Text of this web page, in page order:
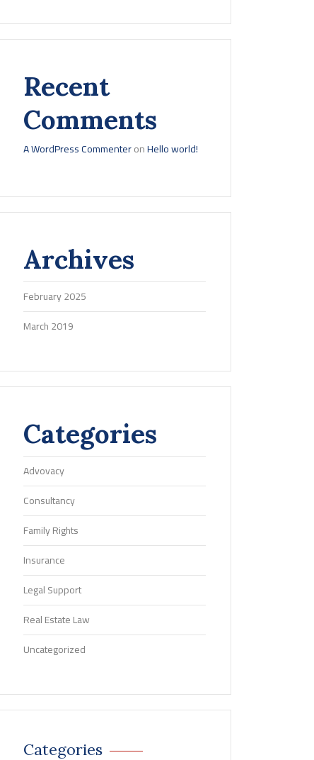
Recent
Comments
A WordPress CommenteronHello world!
Archives
February 2025
March 2019
Categories
Advovacy
Consultancy
Family Rights
Insurance
Legal Support
Real Estate Law
Uncategorized
Categories